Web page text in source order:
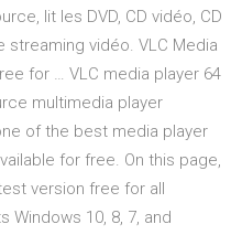
lit les DVD, CD vidéo, CD
vidéo. VLC Media
for … VLC media player 64
multimedia player
of the best media player
for free. On this page,
version free for all
Windows 10, 8, 7, and